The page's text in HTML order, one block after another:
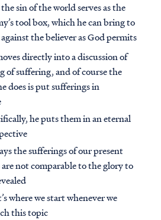
sin of the world serves as the
tool box, which he can bring to
the believer as God permits
directly into a discussion of
of suffering, and of course the
does is put sufferings in
he puts them in an eternal
the sufferings of our present
not comparable to the glory to
where we start whenever we
this topic